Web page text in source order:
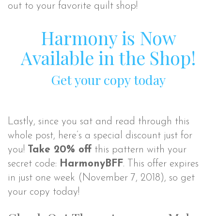
out to your favorite quilt shop!
Harmony is Now
Available in the Shop!
Get your copy today
Lastly, since you sat and read through this
whole post, here’s a special discount just for
you!
Take 20% off this pattern with your
secret code: HarmonyBFF. This offer expires
in just one week (November 7, 2018), so get
your copy today!